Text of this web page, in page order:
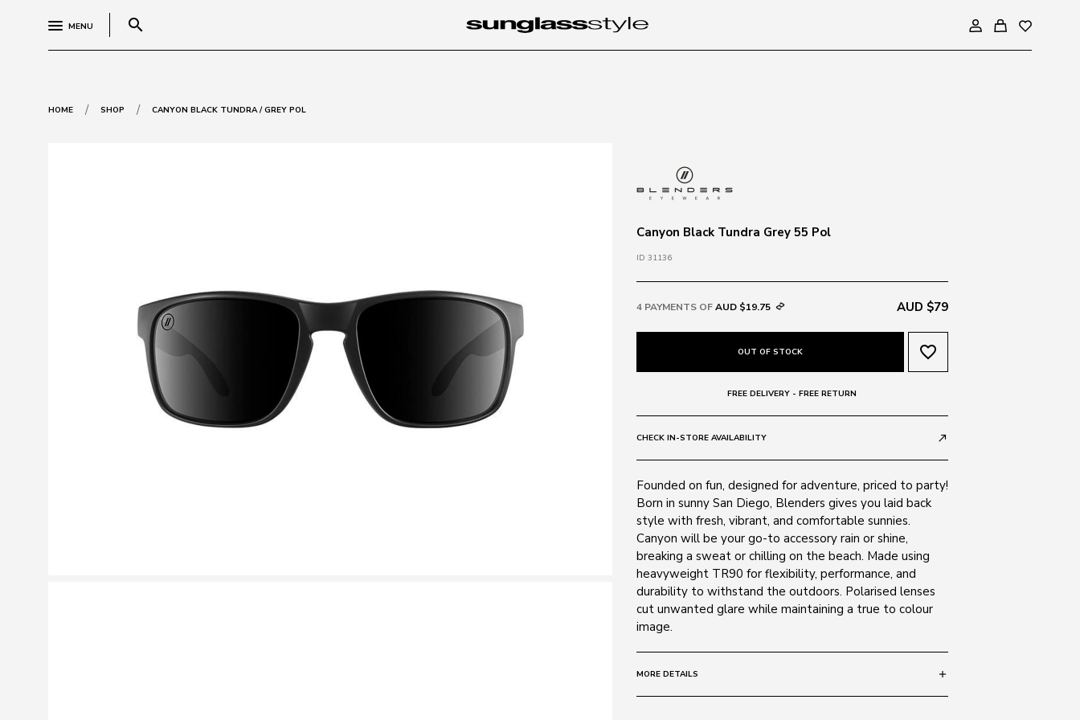
MENU search
HOME / SHOP / CANYON BLACK TUNDRA / GREY POL
Canyon Black Tundra Grey 55 Pol
ID 31136
4 PAYMENTS OFAUD $19.75 AUD $79
OUT OF STOCK favorite_border
FREE DELIVERY - FREE RETURN
CHECK IN-STORE AVAILABILITY call_made
Founded on fun, designed for adventure, priced to party!
Born in sunny San Diego, Blenders gives you laid back
style with fresh, vibrant, and comfortable sunnies.
Canyon will be your go-to accessory rain or shine,
breaking a sweat or chilling on the beach. Made using
heavyweight TR90 for flexibility, performance, and
durability to withstand the outdoors. Polarised lenses
cut unwanted glare while maintaining a true to colour
image.
MORE DETAILS add